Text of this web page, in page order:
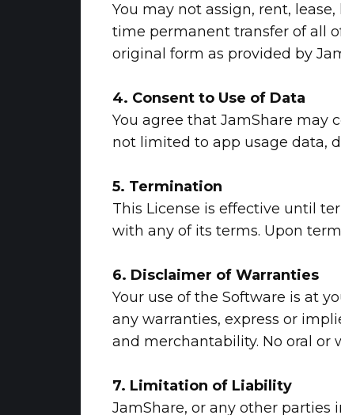
You may not assign, rent,
time permanent transfer of all
original form as provided by
4. Consent to Use of Data
You agree that JamShare may
not limited to app usage data,
5. Termination
This License is effective until
with any of its terms. Upon
6. Disclaimer of Warranties
Your use of the Software is at
any warranties, express or
and merchantability. No oral or
7. Limitation of Liability
JamShare, or any other